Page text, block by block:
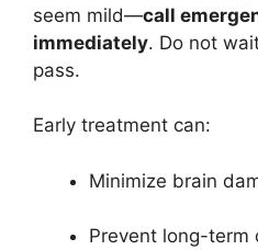
seem mild—call
immediately. Do not
pass.
Early treatment can:
Minimize brain
Prevent long-term